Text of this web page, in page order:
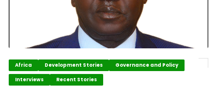
Africa Development Stories
Governance and Policy
Interviews
Recent Stories